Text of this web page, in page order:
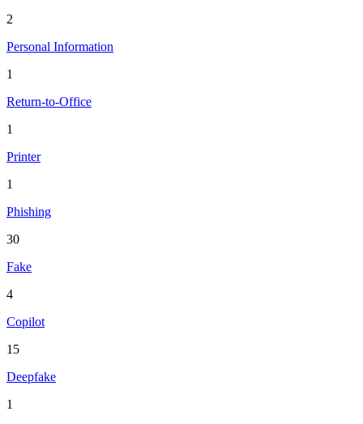
2
Personal Information
1
Return-to-Office
1
Printer
1
Phishing
30
Fake
4
Copilot
15
Deepfake
1